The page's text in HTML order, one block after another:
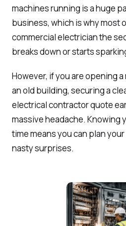
machines running is a huge
business, which is why most
commercial electrician the
breaks down or starts
However, if you are opening
an old building, securing a
electrical contractor quote
massive headache. Knowing
time means you can plan
nasty surprises.